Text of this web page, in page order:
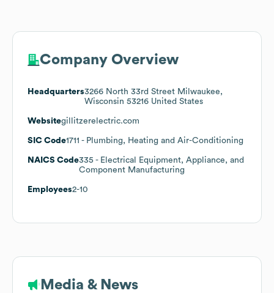
Company Overview
Headquarters3266 North 33rd Street Milwaukee,
Wisconsin 53216 United States
Websitegillitzerelectric.com
SIC Code1711 - Plumbing, Heating and Air-Conditioning
NAICS Code335 - Electrical Equipment, Appliance, and
Component Manufacturing
Employees2-10
Media & News